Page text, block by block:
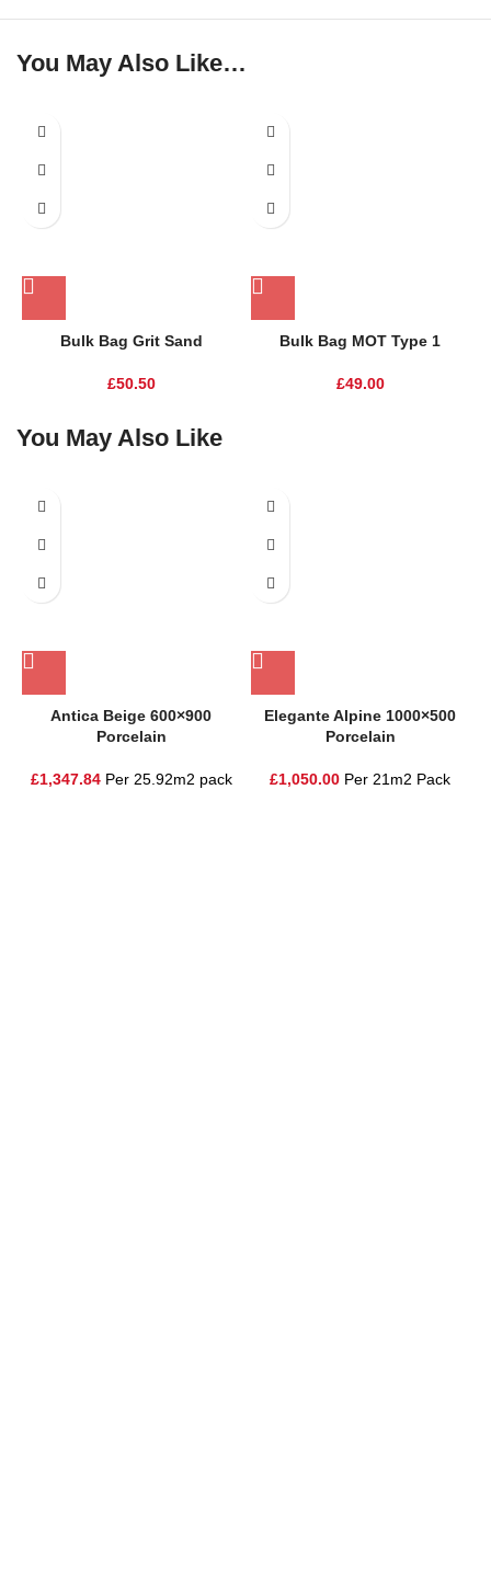
You May Also Like…
Bulk Bag Grit Sand
£50.50
Bulk Bag MOT Type 1
£49.00
You May Also Like
Antica Beige 600×900
Porcelain
£1,347.84Per 25.92m2 pack
Elegante Alpine 1000×500
Porcelain
£1,050.00 Per 21m2 Pack